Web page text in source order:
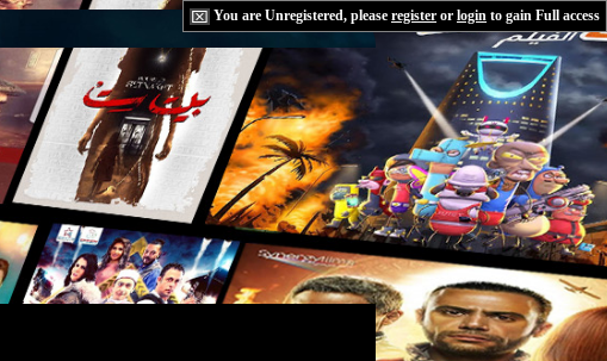
You are Unregistered, please register or login to gain Full access